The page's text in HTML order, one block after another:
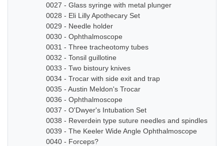
0027 - Glass syringe with metal plunger
0028 - Eli Lilly Apothecary Set
0029 - Needle holder
0030 - Ophthalmoscope
0031 - Three tracheotomy tubes
0032 - Tonsil guillotine
0033 - Two bistoury knives
0034 - Trocar with side exit and trap
0035 - Austin Meldon's Trocar
0036 - Ophthalmoscope
0037 - O'Dwyer's Intubation Set
0038 - Reverdein type suture needles and spindles
0039 - The Keeler Wide Angle Ophthalmoscope
0040 - Forceps?